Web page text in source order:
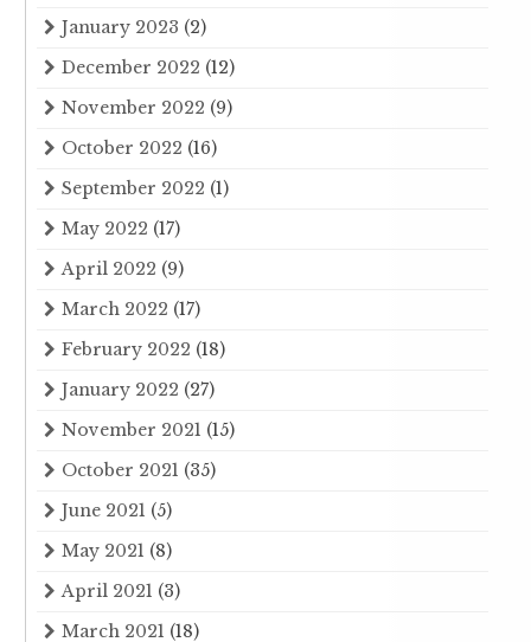
January 2023 (2)
December 2022 (12)
November 2022 (9)
October 2022 (16)
September 2022 (1)
May 2022 (17)
April 2022 (9)
March 2022 (17)
February 2022 (18)
January 2022 (27)
November 2021 (15)
October 2021 (35)
June 2021 (5)
May 2021 (8)
April 2021 (3)
March 2021 (18)